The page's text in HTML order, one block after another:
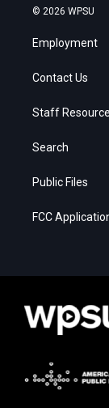
© 2026 WPSU
Employment
Contact Us
Staff
Search
Public Files
FCC